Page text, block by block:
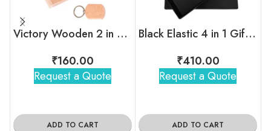
Victory Wooden 2 in 1 Gift Set
₹160.00
Request a Quote
ADD TO CART
Black Elastic 4 in 1 Gift Set
₹410.00
Request a Quote
ADD TO CART